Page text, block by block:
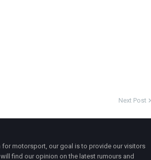
Next Post
motorsport, our goal is to provide our visitors
find our opinion on the latest rumours and